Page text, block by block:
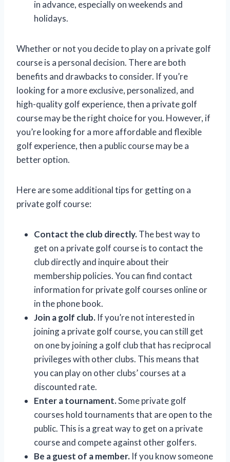
in advance, especially on weekends and
holidays.
Whether or not you decide to play on a private golf
course is a personal decision. There are both
benefits and drawbacks to consider. If you’re
looking for a more exclusive, personalized, and
high-quality golf experience, then a private golf
course may be the right choice for you. However, if
you’re looking for a more affordable and flexible
golf experience, then a public course may be a
better option.
Here are some additional tips for getting on a
private golf course:
Contact the club directly.The best way to
get on a private golf course is to contact the
club directly and inquire about their
membership policies. You can find contact
information for private golf courses online or
in the phone book.
Join a golf club. If you’re not interested in
joining a private golf course, you can still get
on one by joining a golf club that has reciprocal
privileges with other clubs. This means that
you can play on other clubs’ courses at a
discounted rate.
Enter a tournament.Some private golf
courses hold tournaments that are open to the
public. This is a great way to get on a private
course and compete against other golfers.
Be a guest of a member. If you know someone